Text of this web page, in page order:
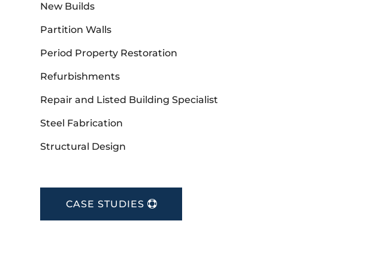
New Builds
Partition Walls
Period Property Restoration
Refurbishments
Repair and Listed Building Specialist
Steel Fabrication
Structural Design
CASE STUDIES